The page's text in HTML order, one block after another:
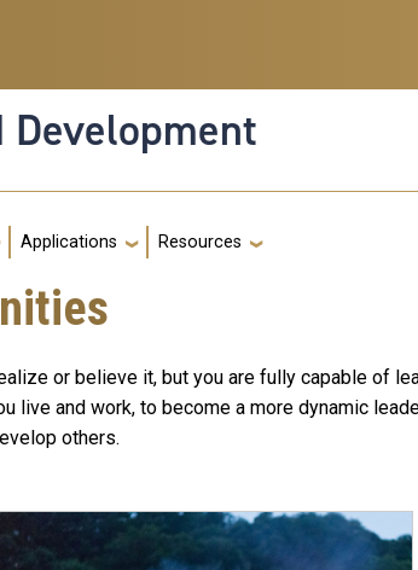
Development
Applications Resources
or believe it, but you are fully capable of
live and work, to become a more dynamic
others.